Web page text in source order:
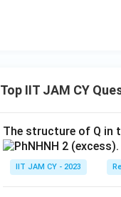
Top IIT JAM CY
The structure of Q in
IIT JAM CY - 2023